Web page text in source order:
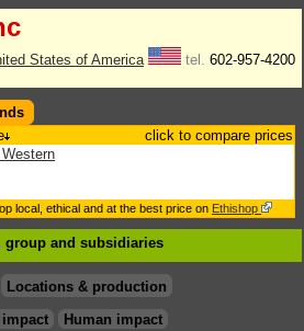
States of America tel. 602-957-4200
click to compare prices
local, ethical and at the best price on Ethishop
group and subsidiaries
Locations & production
Human impact